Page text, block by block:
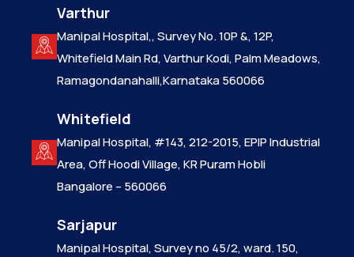
Varthur
Manipal Hospital,, Survey No. 10P &, 12P,
Whitefield Main Rd, Varthur Kodi, Palm Meadows,
Ramagondanahalli,Karnataka 560066
Whitefield
Manipal Hospital, #143, 212-2015, EPIP Industrial
Area, Off Hoodi Village, KR Puram Hobli
Bangalore – 560066
Sarjapur
Manipal Hospital, Survey no 45/2, ward. 150,